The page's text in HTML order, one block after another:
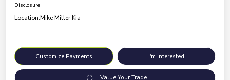
Disclosure
Location:Mike Miller Kia
Customize Payments I'm Interested
Value Your Trade